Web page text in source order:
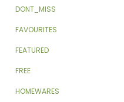
DONT_MISS
FAVOURITES
FEATURED
FREE
HOMEWARES